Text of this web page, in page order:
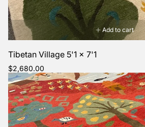
Add to cart
Tibetan Village 5'1 x 7'1
Regular
price
$2,680.00